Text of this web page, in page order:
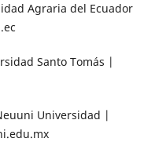
Agraria del Ecuador
Santo Tomás |
Universidad |